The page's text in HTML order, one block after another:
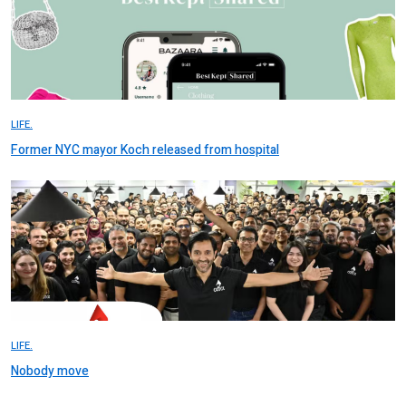
LIFE.
Former NYC mayor Koch released from hospital
LIFE.
Nobody move